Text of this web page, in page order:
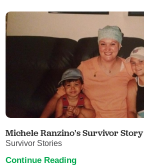
Michele Ranzino's Survivor Story
Survivor Stories
Continue Reading